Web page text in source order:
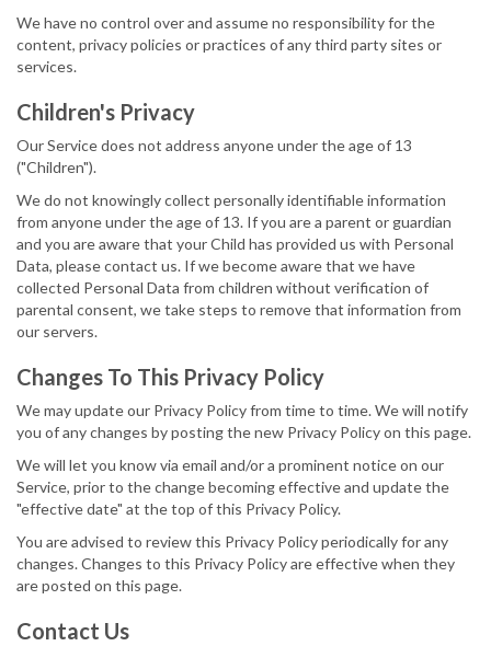
We have no control over and assume no responsibility for the
content, privacy policies or practices of any third party sites or
services.
Children's Privacy
Our Service does not address anyone under the age of 13
("Children").
We do not knowingly collect personally identifiable information
from anyone under the age of 13. If you are a parent or guardian
and you are aware that your Child has provided us with Personal
Data, please contact us. If we become aware that we have
collected Personal Data from children without verification of
parental consent, we take steps to remove that information from
our servers.
Changes To This Privacy Policy
We may update our Privacy Policy from time to time. We will notify
you of any changes by posting the new Privacy Policy on this page.
We will let you know via email and/or a prominent notice on our
Service, prior to the change becoming effective and update the
"effective date" at the top of this Privacy Policy.
You are advised to review this Privacy Policy periodically for any
changes. Changes to this Privacy Policy are effective when they
are posted on this page.
Contact Us